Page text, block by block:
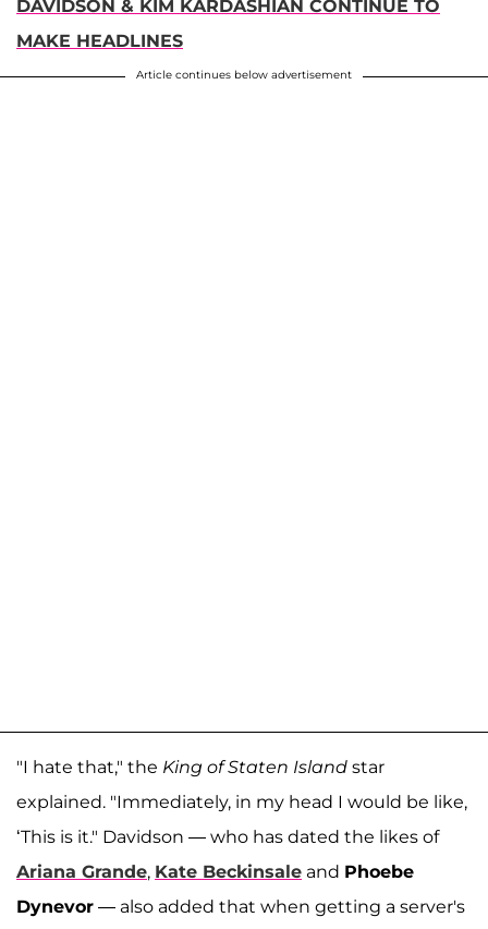
DAVIDSON & KIM KARDASHIAN CONTINUE TO
MAKE HEADLINES
Article continues below advertisement
"I hate that," the King of Staten Island star
explained. "Immediately, in my head I would be like,
‘This is it." Davidson — who has dated the likes of
Ariana Grande, Kate Beckinsale and Phoebe
Dynevor — also added that when getting a server's